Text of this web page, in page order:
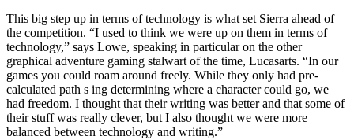
This big step up in terms of technology is what set Sierra ahead of
the competition. “I used to think we were up on them in terms of
technology,” says Lowe, speaking in particular on the other
graphical adventure gaming stalwart of the time, Lucasarts. “In our
games you could roam around freely. While they only had pre-
calculated path s ing determining where a character could go, we
had freedom. I thought that their writing was better and that some of
their stuff was really clever, but I also thought we were more
balanced between technology and writing.”